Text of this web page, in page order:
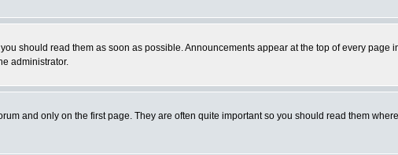
should read them as soon as possible. Announcements appear at the top of every
administrator.
and only on the first page. They are often quite important so you should read them